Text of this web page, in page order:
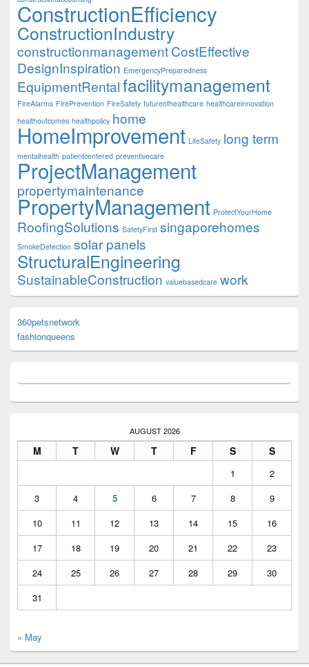
ConstructionEfficiency
ConstructionIndustry
constructionmanagementCostEffective
DesignInspiration EmergencyPreparedness
EquipmentRentalfacilitymanagement
FireAlarms FirePrevention FireSafety futureofhealthcare healthcareinnovation
healthoutcomes healthpolicy home
HomeImprovement LifeSafety long term
mentalhealth patientcentered preventivecare
ProjectManagement
propertymaintenance
PropertyManagement ProtectYourHome
RoofingSolutions SafetyFirst singaporehomes
SmokeDetection solar panels
StructuralEngineering
SustainableConstruction valuebasedcare work
360petsnetwork
fashionqueens
AUGUST 2026
M T W T F S S
1
2
3
4 5 6 7 8
9
10
11 12 13 14 15
16
17
18 19 20 21 22
23
24
25 26 27 28 29
30
31
« May